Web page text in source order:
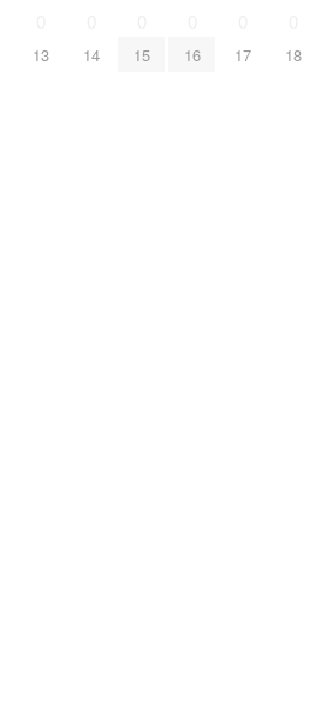
13 14 15 16 17 18